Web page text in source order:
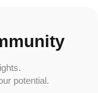
potential.